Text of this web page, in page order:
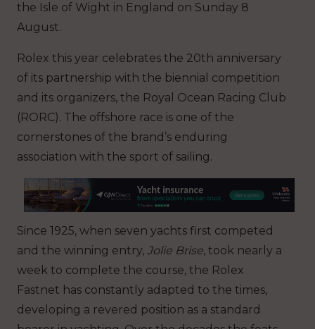
the Isle of Wight in England on Sunday 8
August.
Rolex this year celebrates the 20th anniversary
of its partnership with the biennial competition
and its organizers, the Royal Ocean Racing Club
(RORC). The offshore race is one of the
cornerstones of the brand’s enduring
association with the sport of sailing.
Since 1925, when seven yachts first competed
and the winning entry, Jolie Brise, took nearly a
week to complete the course, the Rolex
Fastnet has constantly adapted to the times,
developing a revered position as a standard